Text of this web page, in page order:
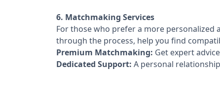
6. Matchmaking Services
For those who prefer a more personalized
through the process, help you find
Premium Matchmaking: Get expert
Dedicated Support: A personal